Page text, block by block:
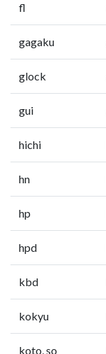
fl
gagaku
glock
gui
hichi
hn
hp
hpd
kbd
kokyu
koto, so